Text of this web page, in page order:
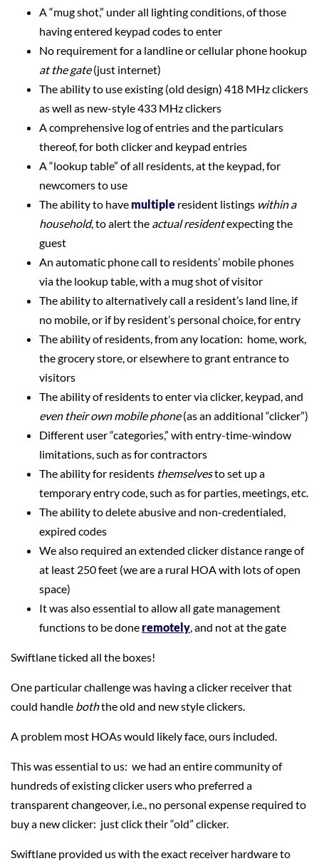
A “mug shot,” under all lighting conditions, of those
having entered keypad codes to enter
No requirement for a landline or cellular phone hookup
at the gate(just internet)
The ability to use existing (old design) 418 MHz clickers
as well as new-style 433 MHz clickers
A comprehensive log of entries and the particulars
thereof, for both clicker and keypad entries
A “lookup table” of all residents, at the keypad, for
newcomers to use
The ability to have multiple resident listings within a
household, to alert the actual residentexpecting the
guest
An automatic phone call to residents’ mobile phones
via the lookup table, with a mug shot of visitor
The ability to alternatively call a resident’s land line, if
no mobile, or if by resident’s personal choice, for entry
The ability of residents, from any location: home, work,
the grocery store, or elsewhere to grant entrance to
visitors
The ability of residents to enter via clicker, keypad, and
even their own mobile phone(as an additional “clicker”)
Different user “categories,” with entry-time-window
limitations, such as for contractors
The ability for residents themselvesto set up a
temporary entry code, such as for parties, meetings, etc.
The ability to delete abusive and non-credentialed,
expired codes
We also required an extended clicker distance range of
at least 250 feet (we are a rural HOA with lots of open
space)
It was also essential to allow all gate management
functions to be done remotely, and not at the gate
Swiftlane ticked all the boxes!
One particular challenge was having a clicker receiver that
could handle boththe old and new style clickers.
A problem most HOAs would likely face, ours included.
This was essential to us: we had an entire community of
hundreds of existing clicker users who preferred a
transparent changeover, i.e., no personal expense required to
buy a new clicker: just click their “old” clicker.
Swiftlane provided us with the exact receiver hardware to